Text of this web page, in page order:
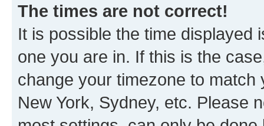
The times are not correct!
It is possible the time displayed
one you are in. If this is the
change your timezone to
New York, Sydney, etc. Please